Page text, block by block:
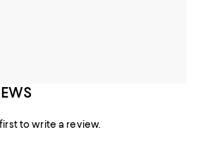
to write a review.